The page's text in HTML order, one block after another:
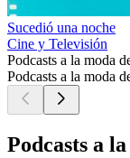
Sucedió una noche
Cine y Televisión
Podcasts a la moda
Podcasts a la moda
Podcasts a